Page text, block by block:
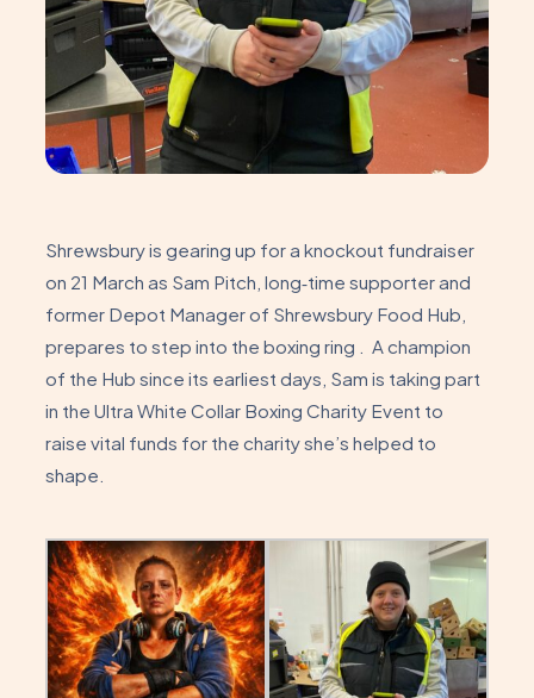
Shrewsbury is gearing up for a knockout fundraiser
on 21 March as Sam Pitch, long‑time supporter and
former Depot Manager of Shrewsbury Food Hub,
prepares to step into the boxing ring . A champion
of the Hub since its earliest days, Sam is taking part
in the Ultra White Collar Boxing Charity Event to
raise vital funds for the charity she’s helped to
shape.